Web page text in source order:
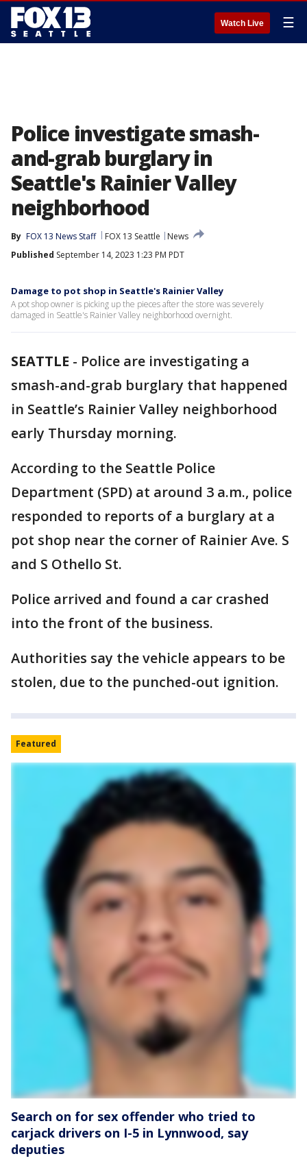
Watch Live ☰
Police investigate smash-
and-grab burglary in
Seattle's Rainier Valley
neighborhood
By FOX 13 News Staff FOX 13 Seattle
News
Published September 14, 2023 1:23 PM PDT
Damage to pot shop in Seattle's Rainier Valley
A pot shop owner is picking up the pieces after the store was severely
damaged in Seattle's Rainier Valley neighborhood overnight.
SEATTLE - Police are investigating a
smash-and-grab burglary that happened
in Seattle’s Rainier Valley neighborhood
early Thursday morning.
According to the Seattle Police
Department (SPD) at around 3 a.m., police
responded to reports of a burglary at a
pot shop near the corner of Rainier Ave. S
and S Othello St.
Police arrived and found a car crashed
into the front of the business.
Authorities say the vehicle appears to be
stolen, due to the punched-out ignition.
Featured
Search on for sex offender who tried to
carjack drivers on I-5 in Lynnwood, say
deputies